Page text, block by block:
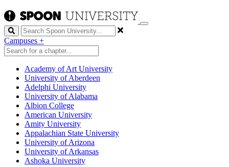
Search
Campuses +
Academy of Art University
University of Aberdeen
Adelphi University
University of Alabama
Albion College
American University
Amity University
Appalachian State University
University of Arizona
University of Arkansas
Ashoka University